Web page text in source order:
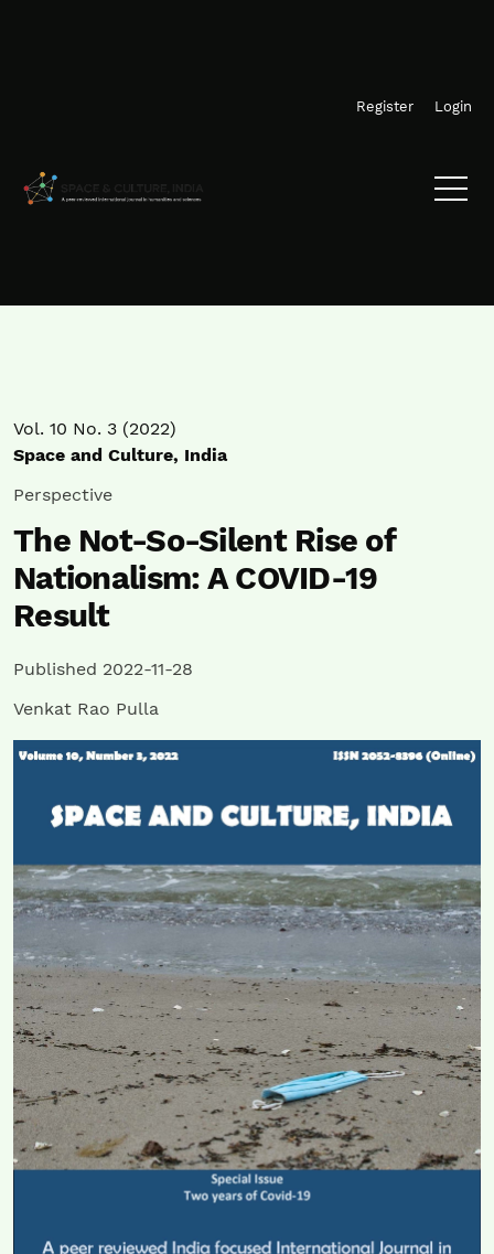
Register Login
Vol. 10 No. 3 (2022)
Space and Culture, India
Perspective
The Not-So-Silent Rise of
Nationalism: A COVID-19
Result
Published 2022-11-28
Venkat Rao Pulla